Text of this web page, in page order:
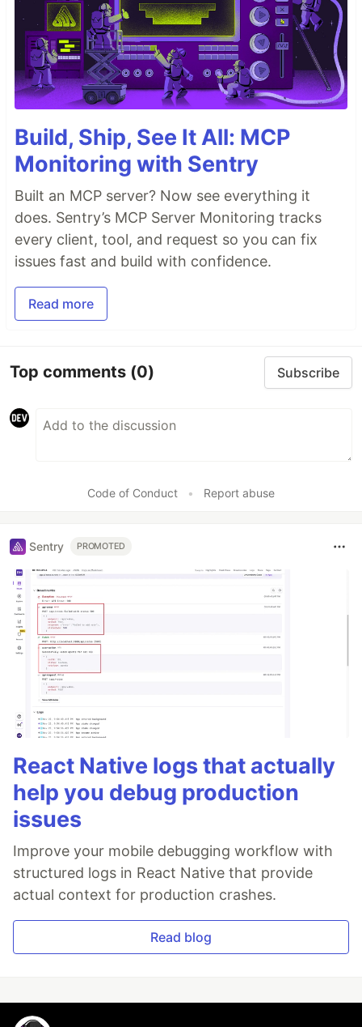
Build, Ship, See It All: MCP
Monitoring with Sentry
Built an MCP server? Now see everything it
does. Sentry’s MCP Server Monitoring tracks
every client, tool, and request so you can fix
issues fast and build with confidence.
Read more
Top comments (0) Subscribe
Code of Conduct • Report abuse
Sentry PROMOTED
React Native logs that actually
help you debug production
issues
Improve your mobile debugging workflow with
structured logs in React Native that provide
actual context for production crashes.
Read blog